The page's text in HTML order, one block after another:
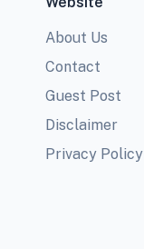
About Us
Contact
Guest Post
Disclaimer
Privacy Policy